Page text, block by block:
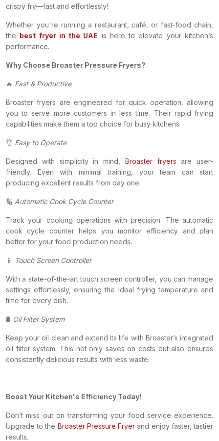
crispy fry—fast and effortlessly!
Whether you're running a restaurant, café, or fast-food chain,
the best fryer in the UAE is here to elevate your kitchen’s
performance.
Why Choose Broaster Pressure Fryers?
🔥 Fast & Productive
Broaster fryers are engineered for quick operation, allowing
you to serve more customers in less time. Their rapid frying
capabilities make them a top choice for busy kitchens.
👌 Easy to Operate
Designed with simplicity in mind, Broaster fryers are user-
friendly. Even with minimal training, your team can start
producing excellent results from day one.
🔢 Automatic Cook Cycle Counter
Track your cooking operations with precision. The automatic
cook cycle counter helps you monitor efficiency and plan
better for your food production needs.
📱 Touch Screen Controller
With a state-of-the-art touch screen controller, you can manage
settings effortlessly, ensuring the ideal frying temperature and
time for every dish.
🛢 Oil Filter System
Keep your oil clean and extend its life with Broaster’s integrated
oil filter system. This not only saves on costs but also ensures
consistently delicious results with less waste.
Boost Your Kitchen's Efficiency Today!
Don’t miss out on transforming your food service experience.
Upgrade to the Broaster Pressure Fryer and enjoy faster, tastier
results.